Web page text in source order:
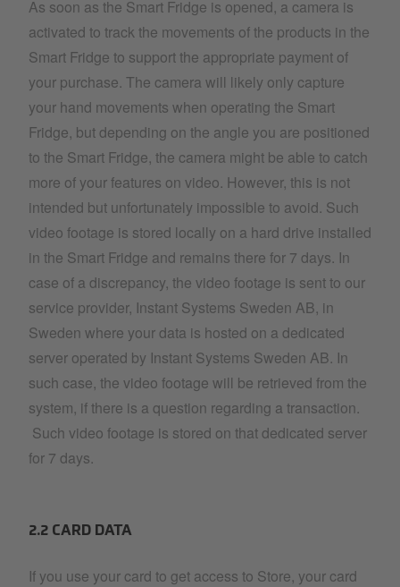
As soon as the Smart Fridge is opened, a camera is
activated to track the movements of the products in the
Smart Fridge to support the appropriate payment of
your purchase. The camera will likely only capture
your hand movements when operating the Smart
Fridge, but depending on the angle you are positioned
to the Smart Fridge, the camera might be able to catch
more of your features on video. However, this is not
intended but unfortunately impossible to avoid. Such
video footage is stored locally on a hard drive installed
in the Smart Fridge and remains there for 7 days. In
case of a discrepancy, the video footage is sent to our
service provider, Instant Systems Sweden AB, in
Sweden where your data is hosted on a dedicated
server operated by Instant Systems Sweden AB. In
such case, the video footage will be retrieved from the
system, if there is a question regarding a transaction.
Such video footage is stored on that dedicated server
for 7 days.
2.2 CARD DATA
If you use your card to get access to Store, your card